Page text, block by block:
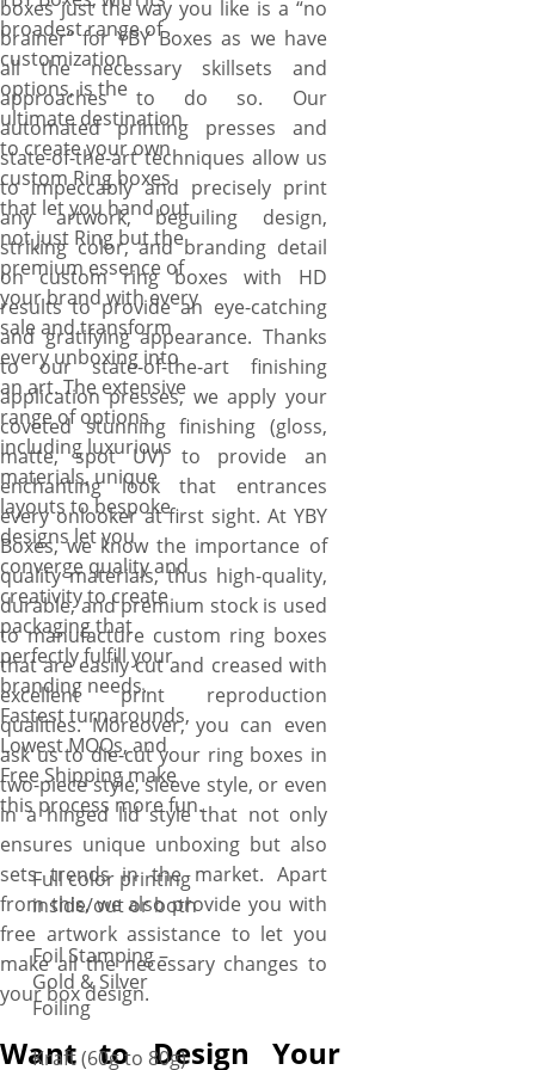
Canada.
boxes just the way you like is a “no
brainer” for YBY Boxes as we have
all the necessary skillsets and
approaches to do so. Our
automated printing presses and
state-of-the-art techniques allow us
to impeccably and precisely print
any artwork, beguiling design,
striking color, and branding detail
on custom ring boxes with HD
results to provide an eye-catching
and gratifying appearance. Thanks
to our state-of-the-art finishing
application presses, we apply your
coveted stunning finishing (gloss,
matte, spot UV) to provide an
enchanting look that entrances
every onlooker at first sight. At YBY
Boxes, we know the importance of
quality materials, thus high-quality,
durable, and premium stock is used
to manufacture custom ring boxes
that are easily cut and creased with
excellent print reproduction
qualities. Moreover, you can even
ask us to die-cut your ring boxes in
two-piece style, sleeve style, or even
in a hinged lid style that not only
ensures unique unboxing but also
sets trends in the market. Apart
from this, we also provide you with
free artwork assistance to let you
make all the necessary changes to
your box design.
Want to Design Your
broadest range of
customization
options, is the
ultimate destination
to create your own
custom Ring boxes
that let you hand out
not just Ring but the
premium essence of
your brand with every
sale and transform
every unboxing into
an art. The extensive
range of options
including luxurious
materials, unique
layouts to bespoke
designs let you
converge quality and
creativity to create
packaging that
perfectly fulfill your
branding needs.
Fastest turnarounds,
Lowest MOQs, and
Free Shipping make
this process more fun.
Full color printing
inside/out or both
Foil Stamping –
Gold & Silver
Foiling
Kraft (60g to 80g)